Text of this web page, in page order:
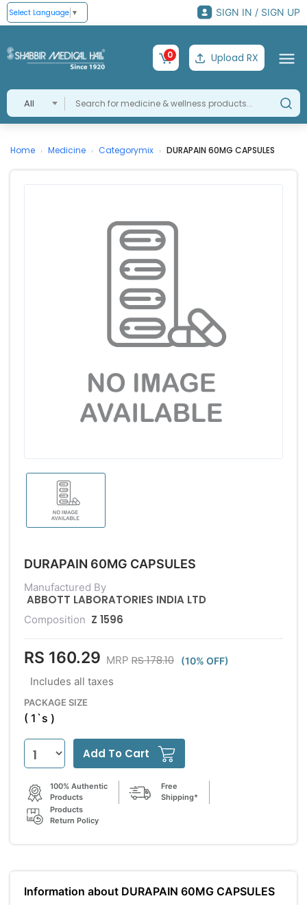
Select Language ▼ SIGN IN / SIGN UP
All
0 Upload RX
Home › Medicine › Categorymix › DURAPAIN 60MG CAPSULES
DURAPAIN 60MG CAPSULES
Manufactured By
ABBOTT LABORATORIES INDIA LTD
Composition Z 1596
RS 160.29 MRP RS 178.10 (10% OFF)
Includes all taxes
PACKAGE SIZE
( 1`s )
Add To Cart
100% Authentic
Products
Free
Shipping*
Products
Return Policy
Information about DURAPAIN 60MG CAPSULES